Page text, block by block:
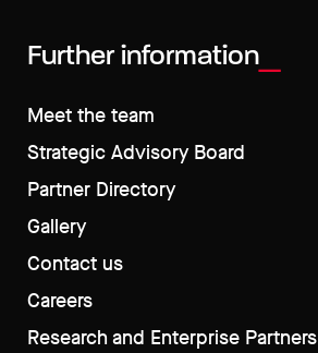
Further information
Meet the team
Strategic Advisory Board
Partner Directory
Gallery
Contact us
Careers
Research and Enterprise Partners